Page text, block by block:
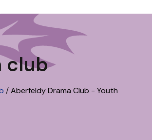
club
/Aberfeldy Drama Club - Youth